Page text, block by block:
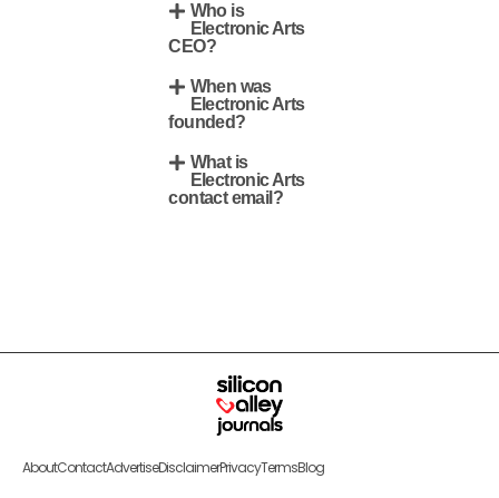
Who is
Electronic Arts
CEO?
When was
Electronic Arts
founded?
What is
Electronic Arts
contact email?
AboutContactAdvertiseDisclaimerPrivacyTermsBlog